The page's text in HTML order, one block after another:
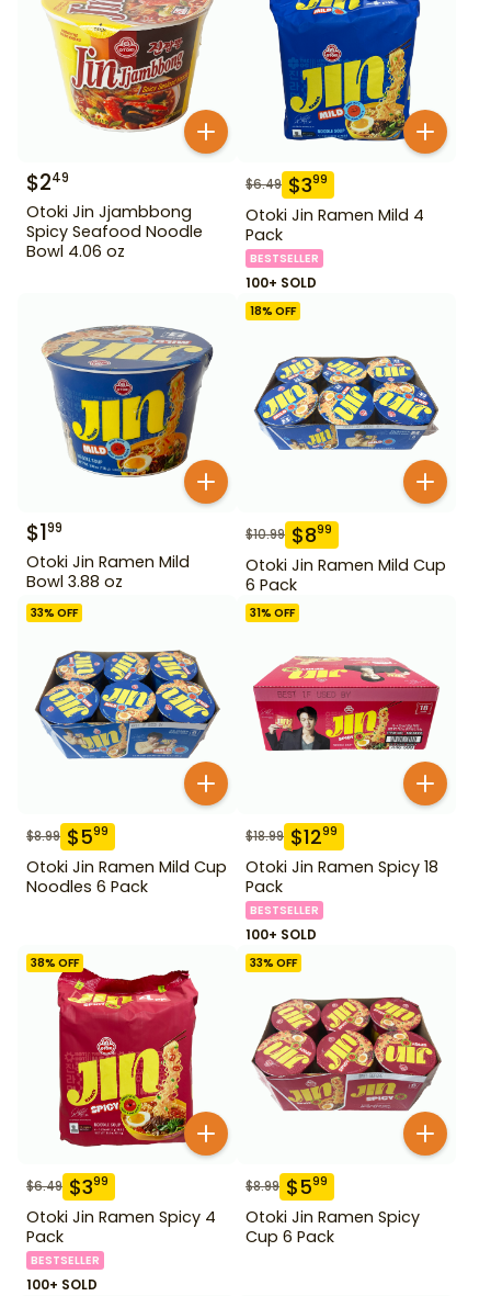
$249
Otoki Jin Jjambbong
Spicy Seafood Noodle
Bowl 4.06 oz
$6.49 $399
Otoki Jin Ramen Mild 4
Pack
BESTSELLER
100+ SOLD
$199
Otoki Jin Ramen Mild
Bowl 3.88 oz
18% OFF
$10.99 $899
Otoki Jin Ramen Mild Cup
6 Pack
33% OFF
$8.99 $599
Otoki Jin Ramen Mild Cup
Noodles 6 Pack
31% OFF
$18.99 $1299
Otoki Jin Ramen Spicy 18
Pack
BESTSELLER
100+ SOLD
38% OFF
$6.49 $399
Otoki Jin Ramen Spicy 4
Pack
BESTSELLER
100+ SOLD
33% OFF
$8.99 $599
Otoki Jin Ramen Spicy
Cup 6 Pack